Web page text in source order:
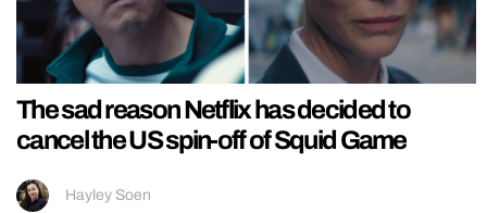
The sad reason Netflix has decided to
cancel the US spin-off of Squid Game
Hayley Soen